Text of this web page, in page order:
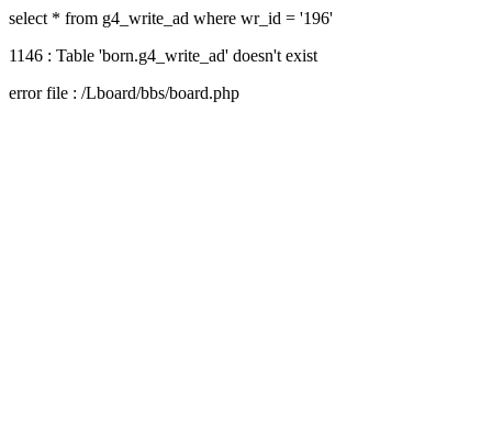
select * from g4_write_ad where wr_id = '196'
1146 : Table 'born.g4_write_ad' doesn't exist
error file : /Lboard/bbs/board.php